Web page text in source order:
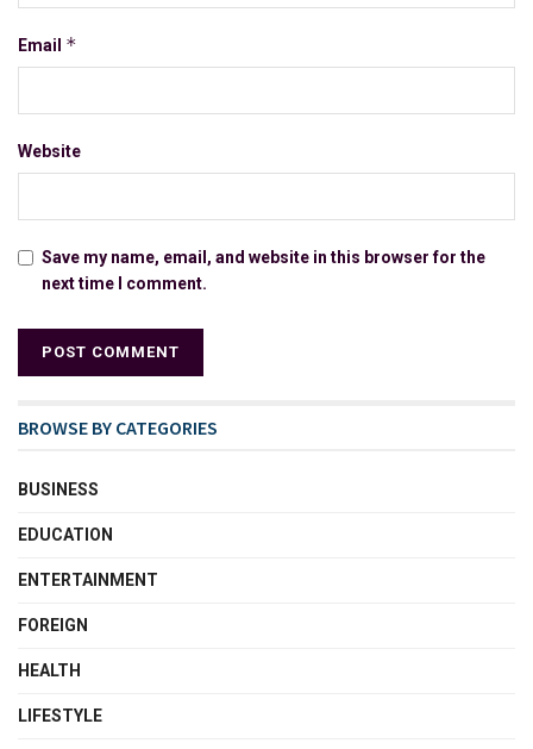
Email *
Website
Save my name, email, and website in this browser for the
next time I comment.
BROWSE BY CATEGORIES
BUSINESS
EDUCATION
ENTERTAINMENT
FOREIGN
HEALTH
LIFESTYLE